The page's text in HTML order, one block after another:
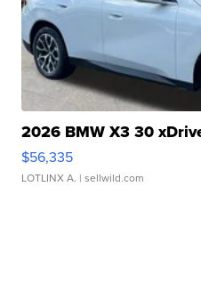
2026 BMW X3 30
$56,335
LOTLINX A. | sellwild.com